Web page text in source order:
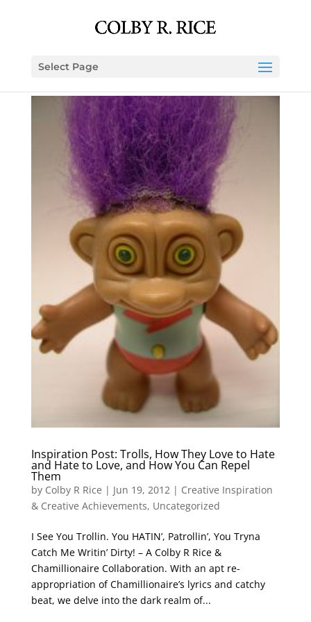
Select Page
Inspiration Post: Trolls, How They Love to Hate
and Hate to Love, and How You Can Repel
Them
by Colby R Rice | Jun 19, 2012| Creative Inspiration
& Creative Achievements, Uncategorized
I See You Trollin. You HATIN’, Patrollin’, You Tryna
Catch Me Writin’ Dirty! – A Colby R Rice &
Chamillionaire Collaboration. With an apt re-
appropriation of Chamillionaire’s lyrics and catchy
beat, we delve into the dark realm of...